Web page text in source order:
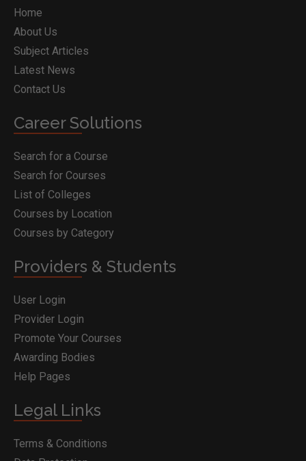
Home
About Us
Subject Articles
Latest News
Contact Us
Career Solutions
Search for a Course
Search for Courses
List of Colleges
Courses by Location
Courses by Category
Providers & Students
User Login
Provider Login
Promote Your Courses
Awarding Bodies
Help Pages
Legal Links
Terms & Conditions